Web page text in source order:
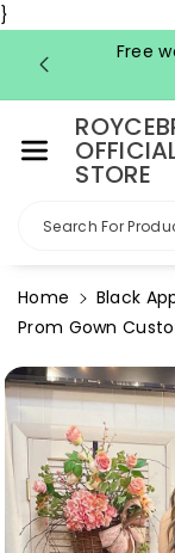
}
Ntent
Free
STORE
Search For
Home
Black
Prom Gown
Product
Information